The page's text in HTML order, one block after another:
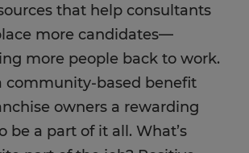
that help consultants
more candidates—
more people back to work.
community-based benefit
owners a rewarding
be a part of it all. What’s